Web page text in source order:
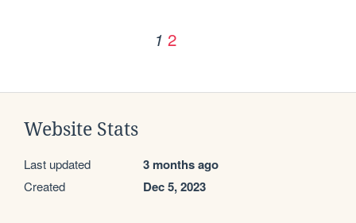
1 2
Website Stats
Last updated 3 months ago
Created Dec 5, 2023